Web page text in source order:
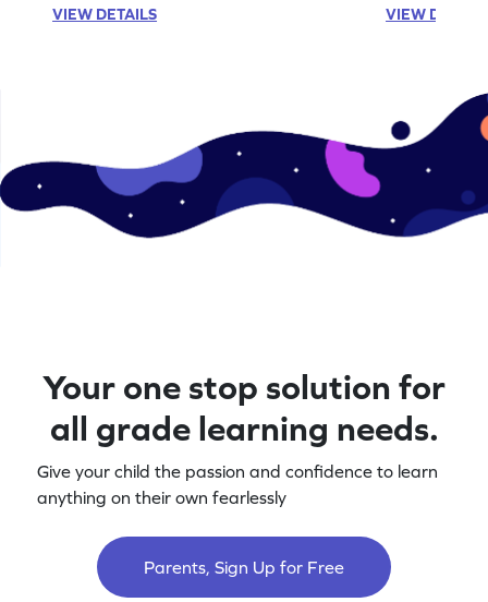
VIEW DETAILS VIEW
Your one stop solution for
all grade learning needs.
Give your child the passion and confidence to learn
anything on their own fearlessly
Parents, Sign Up for Free